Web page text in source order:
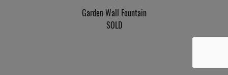
Garden Wall Fountain
SOLD